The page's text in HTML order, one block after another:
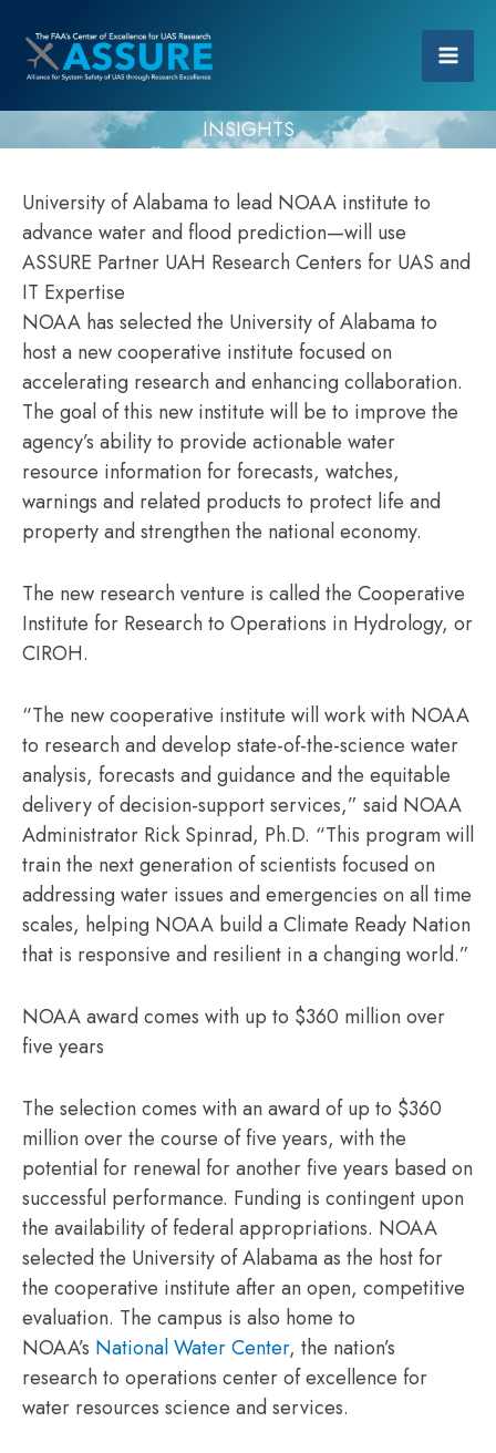
INSIGHTS
University of Alabama to lead NOAA institute to
advance water and flood prediction—will use
ASSURE Partner UAH Research Centers for UAS and
IT Expertise
NOAA has selected the University of Alabama to
host a new cooperative institute focused on
accelerating research and enhancing collaboration.
The goal of this new institute will be to improve the
agency’s ability to provide actionable water
resource information for forecasts, watches,
warnings and related products to protect life and
property and strengthen the national economy.
The new research venture is called the Cooperative
Institute for Research to Operations in Hydrology, or
CIROH.
“The new cooperative institute will work with NOAA
to research and develop state-of-the-science water
analysis, forecasts and guidance and the equitable
delivery of decision-support services,” said NOAA
Administrator Rick Spinrad, Ph.D. “This program will
train the next generation of scientists focused on
addressing water issues and emergencies on all time
scales, helping NOAA build a Climate Ready Nation
that is responsive and resilient in a changing world.”
NOAA award comes with up to $360 million over
five years
The selection comes with an award of up to $360
million over the course of five years, with the
potential for renewal for another five years based on
successful performance. Funding is contingent upon
the availability of federal appropriations. NOAA
selected the University of Alabama as the host for
the cooperative institute after an open, competitive
evaluation. The campus is also home to
NOAA’s National Water Center, the nation’s
research to operations center of excellence for
water resources science and services.